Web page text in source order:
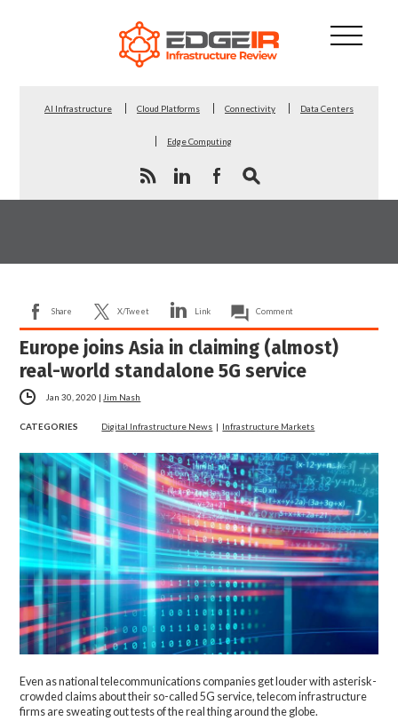
AI Infrastructure Cloud Platforms Connectivity Data Centers
Edge Computing
Share X/Tweet Link Comment
Europe joins Asia in claiming (almost)
real-world standalone 5G service
Jan 30, 2020 | Jim Nash
CATEGORIES Digital Infrastructure News | Infrastructure Markets
Even as national telecommunications companies get louder with asterisk-
crowded claims about their so-called 5G service, telecom infrastructure
firms are sweating out tests of the real thing around the globe.